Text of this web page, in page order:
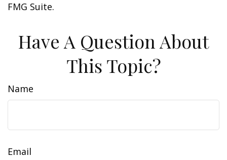
FMG Suite.
Have A Question About
This Topic?
Name
Email